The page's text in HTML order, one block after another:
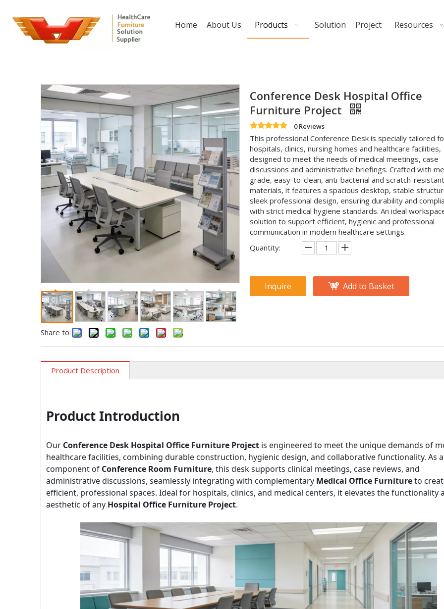
Home About Us Products Solution Project Resources
Share to:
Conference Desk Hospital Office
Furniture Project
0 Reviews
This professional Conference Desk is specially tailored
hospitals, clinics, nursing homes and healthcare facilities,
designed to meet the needs of medical meetings, case
discussions and administrative briefings. Crafted with
grade, easy-to-clean, anti-bacterial and scratch-resistant
materials, it features a spacious desktop, stable
sleek professional design, ensuring durability and
with strict medical hygiene standards. An ideal
solution to support efficient, hygienic and professional
communication in modern healthcare settings.
Quantity:
Inquire Add to Basket
Product Description
Product Introduction
Our Conference Desk Hospital Office Furniture Project is engineered to meet the unique demands of
healthcare facilities, combining durable construction, hygienic design, and collaborative functionality. As
component of Conference Room Furniture, this desk supports clinical meetings, case reviews, and
administrative discussions, seamlessly integrating with complementary Medical Office Furnitureto
efficient, professional spaces. Ideal for hospitals, clinics, and medical centers, it elevates the functionality
aesthetic of any Hospital Office Furniture Project.